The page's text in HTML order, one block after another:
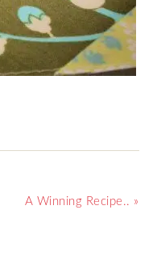
A Winning Recipe.. »